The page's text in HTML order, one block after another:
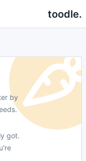
toodle.
by
got.